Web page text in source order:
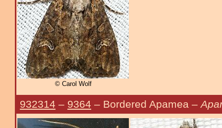
© Carol Wolf
932314 – 9364 – Bordered Apamea –